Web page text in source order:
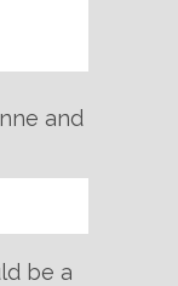
and
be a